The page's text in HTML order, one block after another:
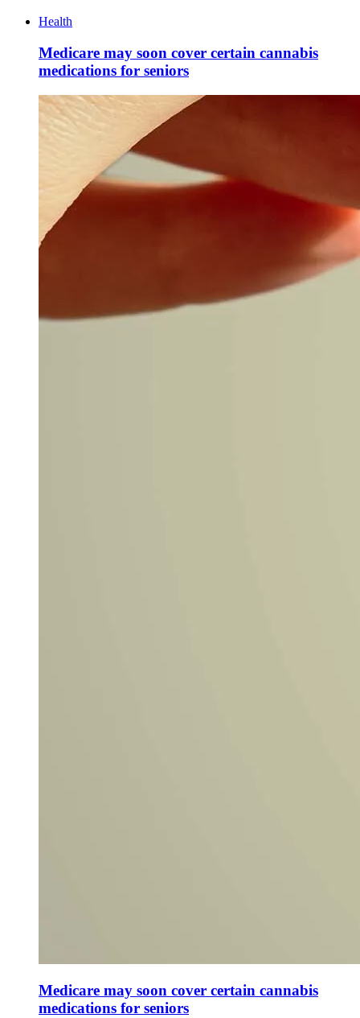
Health
Medicare may soon cover certain cannabis
medications for seniors
Medicare may soon cover certain cannabis
medications for seniors